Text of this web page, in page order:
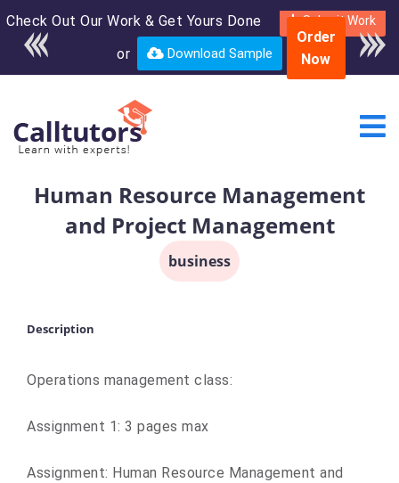
Check Out Our Work & Get Yours Done Submit Work
or Download Sample
Enroll in the complete
course for only $250
USD*
Order
Now
Human Resource Management
and Project Management
business
Description
Operations management class:
​Assignment 1: 3 pages max ​
Assignment: Human Resource Management and